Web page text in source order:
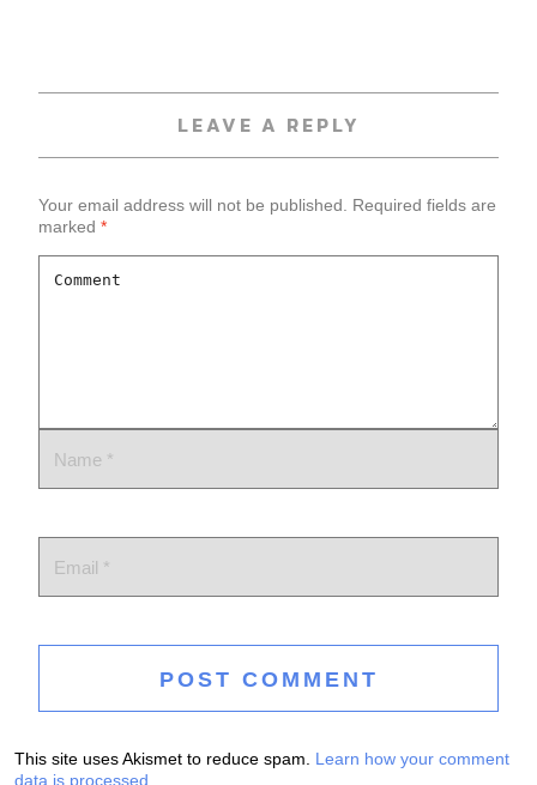
LEAVE A REPLY
Your email address will not be published.
Required fields are
marked *
This site uses Akismet to reduce spam. Learn how your comment
data is processed.